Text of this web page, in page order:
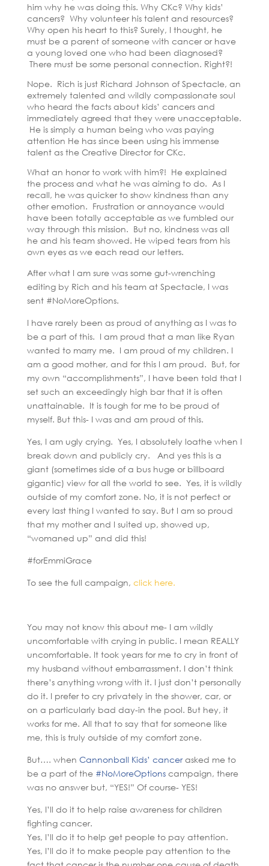
him why he was doing this. Why CKc? Why kids’
cancers? Why volunteer his talent and resources?
Why open his heart to this? Surely, I thought, he
must be a parent of someone with cancer or have
a young loved one who had been diagnosed?
There must be some personal connection. Right?!
Nope. Rich is just Richard Johnson of Spectacle, an
extremely talented and wildly compassionate soul
who heard the facts about kids’ cancers and
immediately agreed that they were unacceptable.
He is simply a human being who was paying
attention He has since been using his immense
talent as the Creative Director for CKc.
What an honor to work with him?! He explained
the process and what he was aiming to do. As I
recall, he was quicker to show kindness than any
other emotion. Frustration or annoyance would
have been totally acceptable as we fumbled our
way through this mission. But no, kindness was all
he and his team showed. He wiped tears from his
own eyes as we each read our letters.
After what I am sure was some gut-wrenching
editing by Rich and his team at Spectacle, I was
sent #NoMoreOptions.
I have rarely been as proud of anything as I was to
be a part of this. I am proud that a man like Ryan
wanted to marry me. I am proud of my children. I
am a good mother, and for this I am proud. But, for
my own “accomplishments”, I have been told that I
set such an exceedingly high bar that it is often
unattainable. It is tough for me to be proud of
myself. But this- I was and am proud of this.
Yes, I am ugly crying. Yes, I absolutely loathe when I
break down and publicly cry. And yes this is a
giant (sometimes side of a bus huge or billboard
gigantic) view for all the world to see. Yes, it is wildly
outside of my comfort zone. No, it is not perfect or
every last thing I wanted to say. But I am so proud
that my mother and I suited up, showed up,
“womaned up” and did this!
#forEmmiGrace
To see the full campaign, click here.
You may not know this about me- I am wildly
uncomfortable with crying in public. I mean REALLY
uncomfortable. It took years for me to cry in front of
my husband without embarrassment. I don’t think
there’s anything wrong with it. I just don’t personally
do it. I prefer to cry privately in the shower, car, or
on a particularly bad day-in the pool. But hey, it
works for me. All that to say that for someone like
me, this is truly outside of my comfort zone.
But…. when Cannonball Kids’ cancerasked me to
be a part of the #NoMoreOptionscampaign, there
was no answer but, “YES!” Of course- YES!
Yes, I’ll do it to help raise awareness for children
fighting cancer.
Yes, I’ll do it to help get people to pay attention.
Yes, I’ll do it to make people pay attention to the